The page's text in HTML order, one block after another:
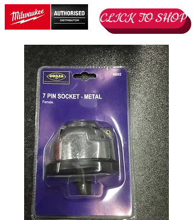
CLICK TO SHOP